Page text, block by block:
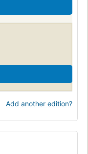
Add another edition?